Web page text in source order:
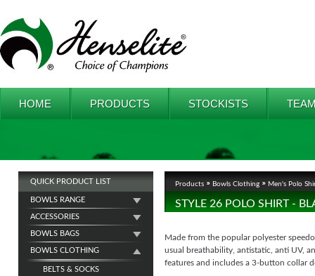
HOME PRODUCTS STOCKISTS
QUICK PRODUCT LIST
BOWLS RANGE
ACCESSORIES
BOWLS BAGS
BOWLS CLOTHING
BELTS & SOCKS
Products Bowls Clothing Men's Polo
STYLE 26 POLO SHIRT -
Made from the popular polyester
usual breathability, antistatic, anti UV,
features and includes a 3-button collar